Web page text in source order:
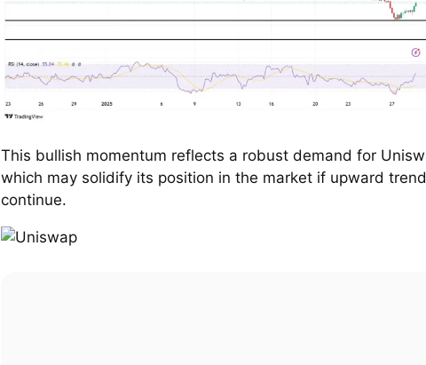
This bullish momentum reflects a robust demand for
which may solidify its position in the market if upward
continue.